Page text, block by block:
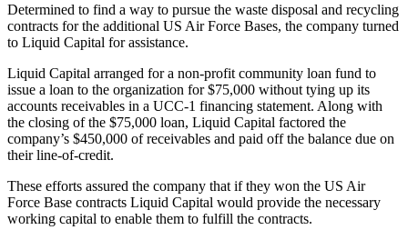
Determined to find a way to pursue the waste disposal and recycling
contracts for the additional US Air Force Bases, the company turned
to Liquid Capital for assistance.
Liquid Capital arranged for a non-profit community loan fund to
issue a loan to the organization for $75,000 without tying up its
accounts receivables in a UCC-1 financing statement. Along with
the closing of the $75,000 loan, Liquid Capital factored the
company’s $450,000 of receivables and paid off the balance due on
their line-of-credit.
These efforts assured the company that if they won the US Air
Force Base contracts Liquid Capital would provide the necessary
working capital to enable them to fulfill the contracts.